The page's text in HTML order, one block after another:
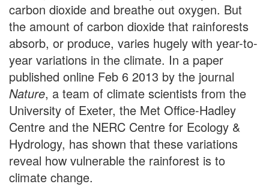
carbon dioxide and breathe out oxygen. But
the amount of carbon dioxide that rainforests
absorb, or produce, varies hugely with year-to-
year variations in the climate. In a paper
published online Feb 6 2013 by the journal
Nature, a team of climate scientists from the
University of Exeter, the Met Office-Hadley
Centre and the NERC Centre for Ecology &
Hydrology, has shown that these variations
reveal how vulnerable the rainforest is to
climate change.